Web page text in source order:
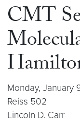
CMT
Monday, January
Reiss 502
Lincoln D. Carr